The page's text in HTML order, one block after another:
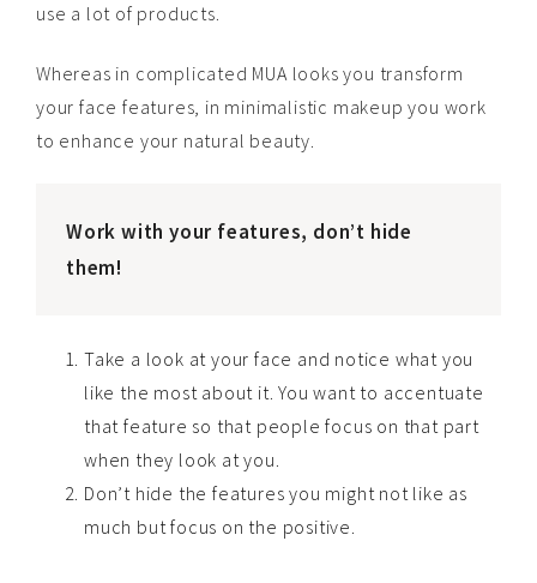
use a lot of products.
Whereas in complicated MUA looks you transform
your face features, in minimalistic makeup you work
to enhance your natural beauty.
Work with your features, don’t hide
them!
Take a look at your face and notice what you
like the most about it. You want to accentuate
that feature so that people focus on that part
when they look at you.
Don’t hide the features you might not like as
much but focus on the positive.